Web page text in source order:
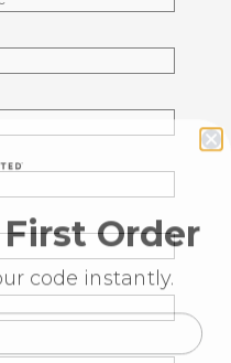
First Order
code instantly.